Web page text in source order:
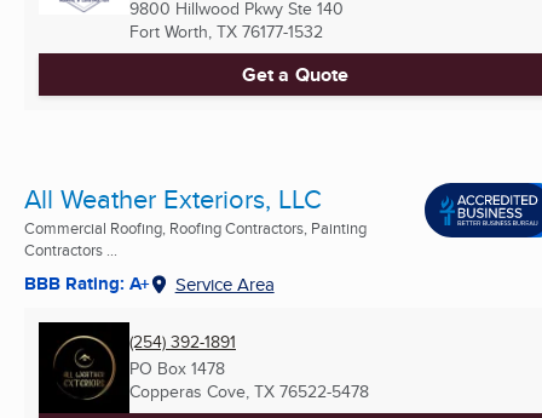
9800 Hillwood Pkwy Ste 140
Fort Worth, TX 76177-1532
Get a Quote
All Weather Exteriors, LLC
Commercial Roofing, Roofing Contractors, Painting
Contractors ...
BBB Rating: A+ Service Area
(254) 392-1891
PO Box 1478
Copperas Cove, TX 76522-5478